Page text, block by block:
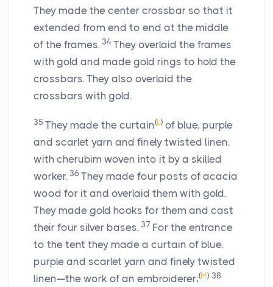
They made the center crossbar so that it
extended from end to end at the middle
of the frames. 34 They overlaid the frames
with gold and made gold rings to hold the
crossbars. They also overlaid the
crossbars with gold.
35 They made the curtain(L) of blue, purple
and scarlet yarn and finely twisted linen,
with cherubim woven into it by a skilled
worker. 36 They made four posts of acacia
wood for it and overlaid them with gold.
They made gold hooks for them and cast
their four silver bases. 37 For the entrance
to the tent they made a curtain of blue,
purple and scarlet yarn and finely twisted
linen—the work of an embroiderer;(M) 38